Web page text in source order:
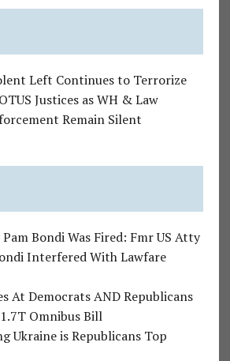
Left Continues to Terrorize
Justices as WH & Law
Remain Silent
Bondi Was Fired: Fmr US Atty
Interfered With Lawfare
At Democrats AND Republicans
Omnibus Bill
Ukraine is Republicans Top